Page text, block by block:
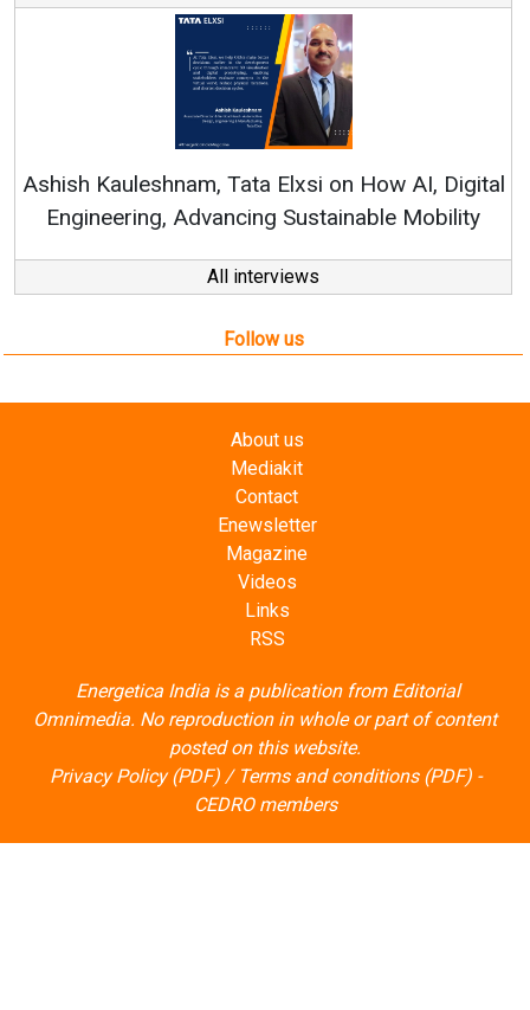
Ashish Kauleshnam, Tata Elxsi on How AI, Digital
Engineering, Advancing Sustainable Mobility
All interviews
Follow us
About us
Mediakit
Contact
Enewsletter
Magazine
Videos
Links
RSS
Energetica India is a publication from Editorial
Omnimedia. No reproduction in whole or part of content
posted on this website.
Privacy Policy (PDF)/ Terms and conditions (PDF)-
CEDRO members